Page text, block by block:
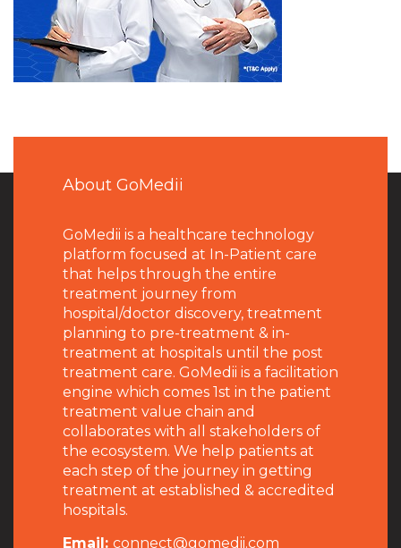
About GoMedii
GoMedii is a healthcare technology
platform focused at In-Patient care
that helps through the entire
treatment journey from
hospital/doctor discovery, treatment
planning to pre-treatment & in-
treatment at hospitals until the post
treatment care. GoMedii is a facilitation
engine which comes 1st in the patient
treatment value chain and
collaborates with all stakeholders of
the ecosystem. We help patients at
each step of the journey in getting
treatment at established & accredited
hospitals.
Email: connect@gomedii.com